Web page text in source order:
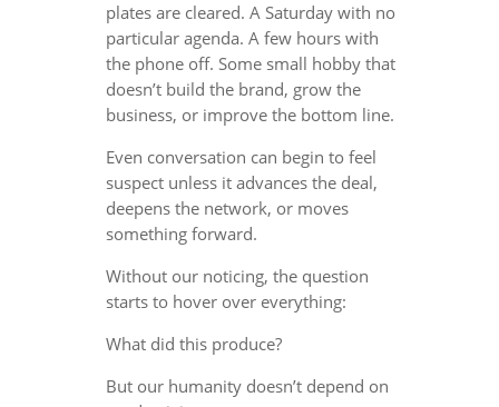
plates are cleared. A Saturday with no
particular agenda. A few hours with
the phone off. Some small hobby that
doesn’t build the brand, grow the
business, or improve the bottom line.
Even conversation can begin to feel
suspect unless it advances the deal,
deepens the network, or moves
something forward.
Without our noticing, the question
starts to hover over everything:
What did this produce?
But our humanity doesn’t depend on